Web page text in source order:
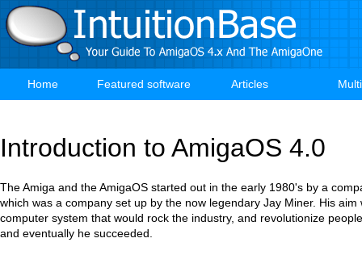
Skip
to
main
Main
Home Featured software Articles
Introduction to AmigaOS 4.0
The Amiga and the AmigaOS started out in the early 1980's by a
which was a company set up by the now legendary Jay Miner. His aim
computer system that would rock the industry, and revolutionize
and eventually he succeeded.